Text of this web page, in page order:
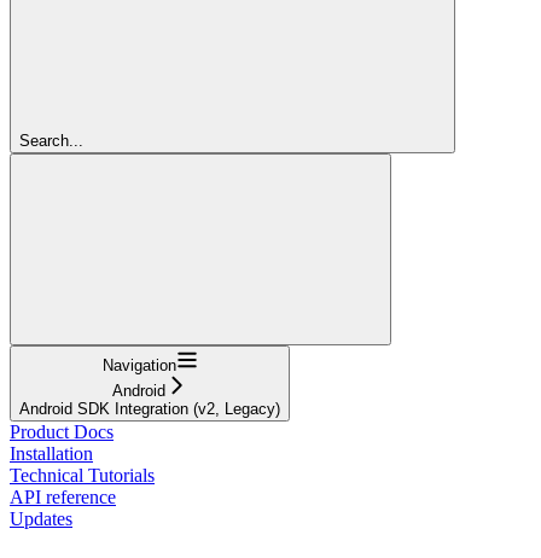
Search...
Navigation
Android
Android SDK Integration (v2, Legacy)
Product Docs
Installation
Technical Tutorials
API reference
Updates